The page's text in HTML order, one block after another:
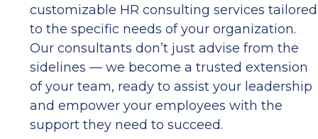
customizable HR consulting services tailored
to the specific needs of your organization.
Our consultants don’t just advise from the
sidelines — we become a trusted extension
of your team, ready to assist your leadership
and empower your employees with the
support they need to succeed.